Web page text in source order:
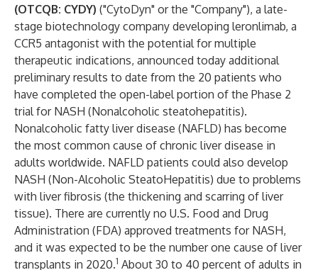
(OTCQB: CYDY) ("CytoDyn" or the "Company"), a late-
stage biotechnology company developing leronlimab, a
CCR5 antagonist with the potential for multiple
therapeutic indications, announced today additional
preliminary results to date from the 20 patients who
have completed the open-label portion of the Phase 2
trial for NASH (Nonalcoholic steatohepatitis).
Nonalcoholic fatty liver disease (NAFLD) has become
the most common cause of chronic liver disease in
adults worldwide. NAFLD patients could also develop
NASH (Non-Alcoholic SteatoHepatitis) due to problems
with liver fibrosis (the thickening and scarring of liver
tissue). There are currently no U.S. Food and Drug
Administration (FDA) approved treatments for NASH,
and it was expected to be the number one cause of liver
transplants in 2020.1 About 30 to 40 percent of adults in